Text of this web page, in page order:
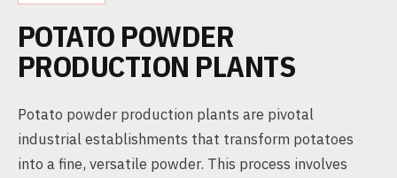
POTATO POWDER
PRODUCTION PLANTS
Potato powder production plants are pivotal
industrial establishments that transform potatoes
into a fine, versatile powder. This process involves